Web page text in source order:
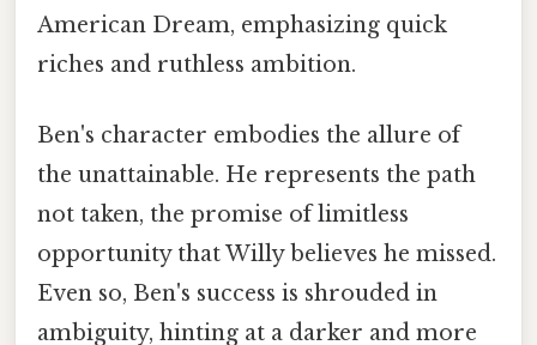
American Dream, emphasizing quick
riches and ruthless ambition.
Ben's character embodies the allure of
the unattainable. He represents the path
not taken, the promise of limitless
opportunity that Willy believes he missed.
Even so, Ben's success is shrouded in
ambiguity, hinting at a darker and more